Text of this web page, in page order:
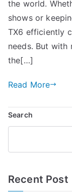
the world.
shows or
TX6 efficiently
needs. But with
the[…]
Read More
Search
Recent Post